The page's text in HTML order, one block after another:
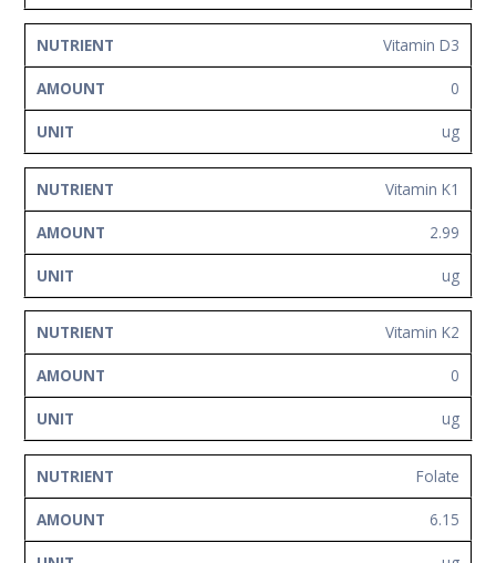
Vitamin D3
0
ug
Vitamin K1
2.99
ug
Vitamin K2
0
ug
Folate
6.15